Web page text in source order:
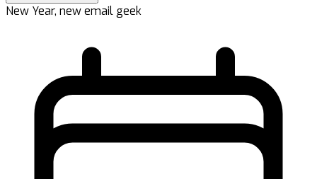
New Year, new email geek